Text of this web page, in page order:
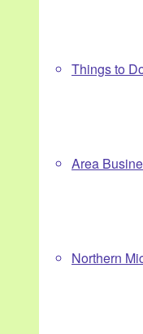
Things to
Area
Northern